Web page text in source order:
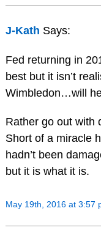
J-Kath Says:
Fed returning in
best but it isn’t
Wimbledon…will
Rather go out with
Short of a miracle
hadn’t been
but it is what it is.
May 19th, 2016 at 3:57